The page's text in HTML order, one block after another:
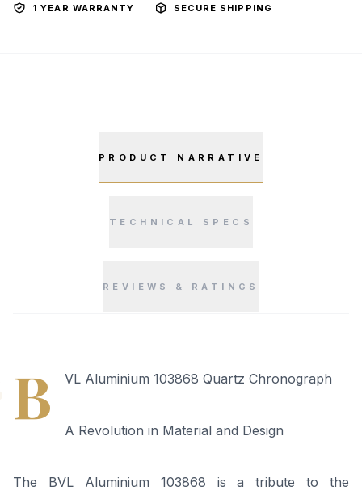
1 YEAR WARRANTY SECURE SHIPPING
PRODUCT NARRATIVE
TECHNICAL SPECS
REVIEWS & RATINGS
B VL Aluminium 103868 Quartz Chronograph
A Revolution in Material and Design
The BVL Aluminium 103868 is a tribute to the